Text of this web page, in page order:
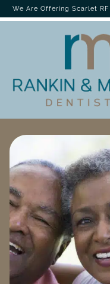
We Are Offering Scarlet